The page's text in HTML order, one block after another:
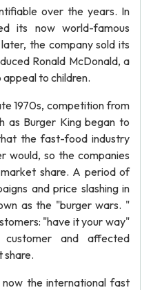
over the years. In
its now world-famous
the company sold its
Ronald McDonald, a
to children.
1970s, competition from
as Burger King began to
the fast-food industry
would, so the companies
share. A period of
and price slashing in
as the "burger wars. "
"have it your way"
and affected
share.
the international fast